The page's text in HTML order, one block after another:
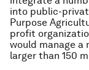
into public-
Purpose
profit
would manage a
larger than 150